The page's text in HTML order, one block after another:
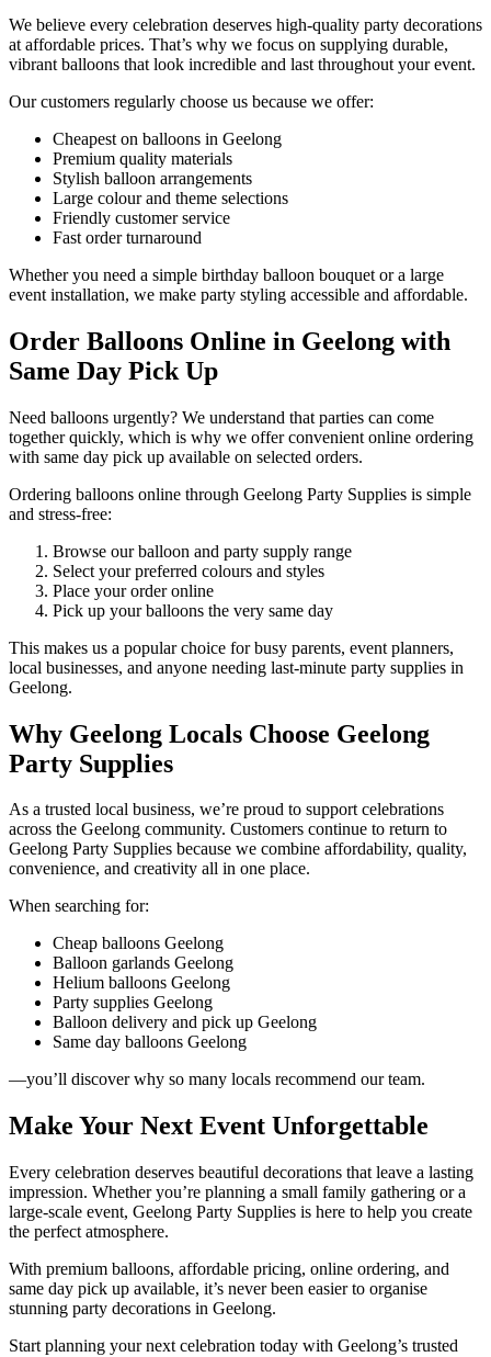
We believe every celebration deserves high-quality party decorations
at affordable prices. That’s why we focus on supplying durable,
vibrant balloons that look incredible and last throughout your event.
Our customers regularly choose us because we offer:
Cheapest on balloons in Geelong
Premium quality materials
Stylish balloon arrangements
Large colour and theme selections
Friendly customer service
Fast order turnaround
Whether you need a simple birthday balloon bouquet or a large
event installation, we make party styling accessible and affordable.
Order Balloons Online in Geelong with
Same Day Pick Up
Need balloons urgently? We understand that parties can come
together quickly, which is why we offer convenient online ordering
with same day pick up available on selected orders.
Ordering balloons online through Geelong Party Supplies is simple
and stress-free:
Browse our balloon and party supply range
Select your preferred colours and styles
Place your order online
Pick up your balloons the very same day
This makes us a popular choice for busy parents, event planners,
local businesses, and anyone needing last-minute party supplies in
Geelong.
Why Geelong Locals Choose Geelong
Party Supplies
As a trusted local business, we’re proud to support celebrations
across the Geelong community. Customers continue to return to
Geelong Party Supplies because we combine affordability, quality,
convenience, and creativity all in one place.
When searching for:
Cheap balloons Geelong
Balloon garlands Geelong
Helium balloons Geelong
Party supplies Geelong
Balloon delivery and pick up Geelong
Same day balloons Geelong
—you’ll discover why so many locals recommend our team.
Make Your Next Event Unforgettable
Every celebration deserves beautiful decorations that leave a lasting
impression. Whether you’re planning a small family gathering or a
large-scale event, Geelong Party Supplies is here to help you create
the perfect atmosphere.
With premium balloons, affordable pricing, online ordering, and
same day pick up available, it’s never been easier to organise
stunning party decorations in Geelong.
Start planning your next celebration today with Geelong’s trusted